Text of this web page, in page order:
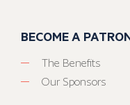
BECOME A
The Benefits
Our Sponsors